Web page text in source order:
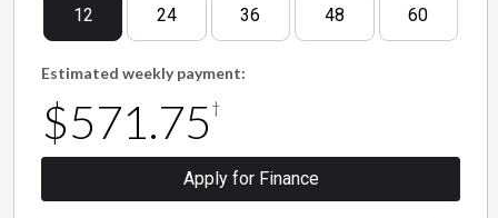
12 24 36 48 60
Estimated weekly payment:
$571.75 †
Apply for Finance